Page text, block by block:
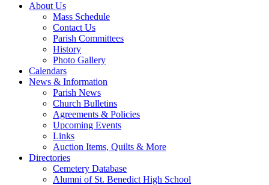
About Us
Mass Schedule
Contact Us
Parish Committees
History
Photo Gallery
Calendars
News & Information
Parish News
Church Bulletins
Agreements & Policies
Upcoming Events
Links
Auction Items, Quilts & More
Directories
Cemetery Database
Alumni of St. Benedict High School